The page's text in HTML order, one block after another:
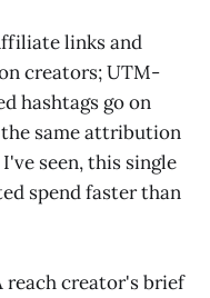
links and
creators; UTM-
hashtags go on
same attribution
seen, this single
spend faster than
reach creator's brief